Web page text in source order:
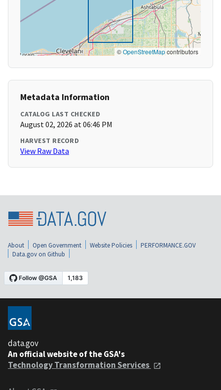
©OpenStreetMapcontributors
Metadata Information
CATALOG LAST CHECKED
August 02, 2026 at 06:46 PM
HARVEST RECORD
View Raw Data
About Open Government Website Policies
PERFORMANCE.GOV
Data.gov on Github
data.gov
An official website of the GSA's
Technology Transformation Services